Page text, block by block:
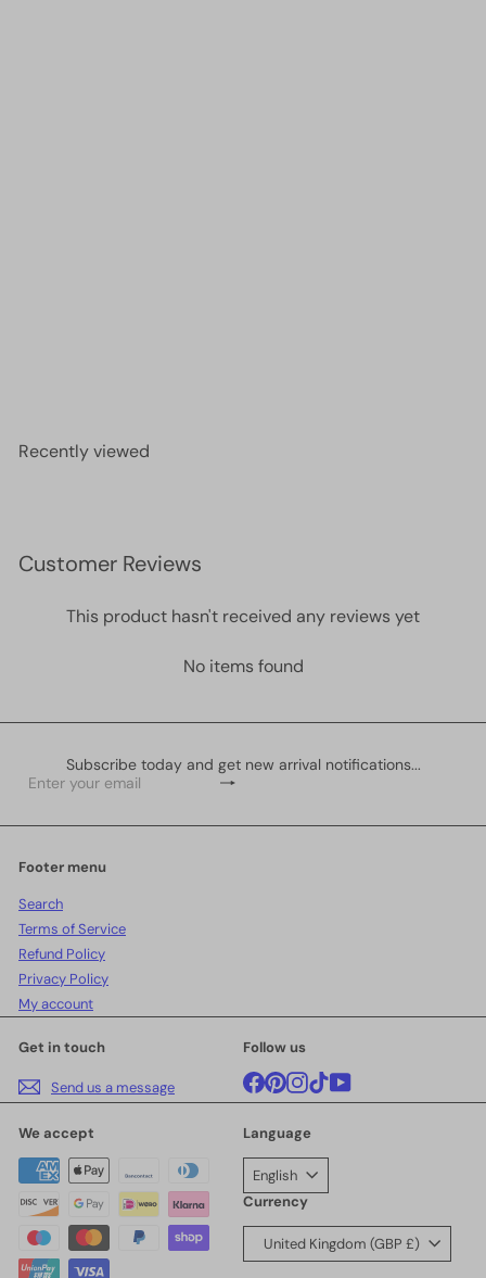
Recently viewed
Customer Reviews
This product hasn't received any reviews yet
No items found
Subscribe today and get new arrival notifications...
Subscribe
Enter
email
Footer menu
Search
Terms of Service
Refund Policy
Privacy Policy
My account
Get in touch
Send us a message
Follow us
Facebook
Pinterest
Instagram
TikTokYouTube
We accept Language
English
Currency
United Kingdom (GBP £)